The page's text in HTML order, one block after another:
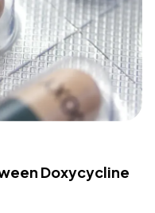
Doxycycline